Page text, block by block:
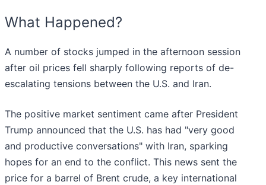
What Happened?
A number of stocks jumped in the afternoon session
after oil prices fell sharply following reports of de-
escalating tensions between the U.S. and Iran.
The positive market sentiment came after President
Trump announced that the U.S. has had "very good
and productive conversations" with Iran, sparking
hopes for an end to the conflict. This news sent the
price for a barrel of Brent crude, a key international